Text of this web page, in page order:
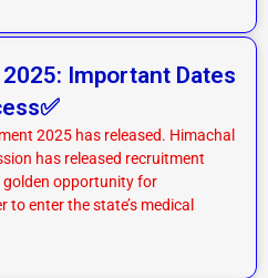
Important Dates
2025 has released. Himachal
has released recruitment
golden opportunity for
enter the state’s medical